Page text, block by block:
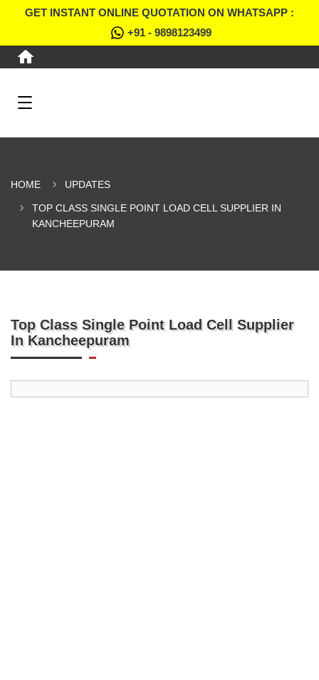
GET INSTANT ONLINE QUOTATION ON WHATSAPP :
+91 - 9898123499
HOME UPDATES
TOP CLASS SINGLE POINT LOAD CELL SUPPLIER IN
KANCHEEPURAM
Top Class Single Point Load Cell Supplier
In Kancheepuram